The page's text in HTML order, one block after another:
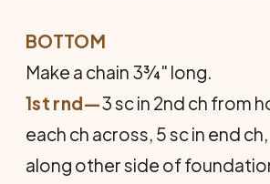
BOTTOM
Make a chain 3¾" long.
1st rnd—3 sc in 2nd ch from
each ch across, 5 sc in end
along other side of